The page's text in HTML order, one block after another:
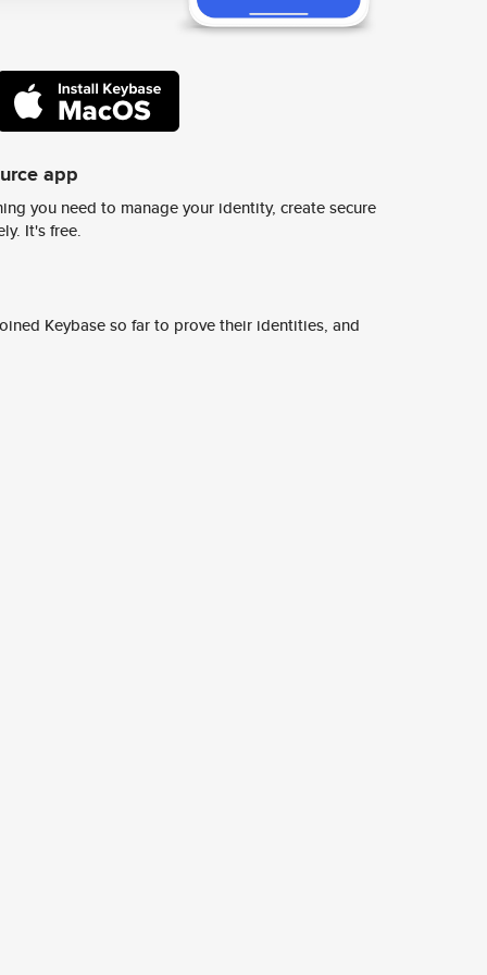
app
you need to manage your identity, create secure
It's free.
Keybase so far to prove their identities, and